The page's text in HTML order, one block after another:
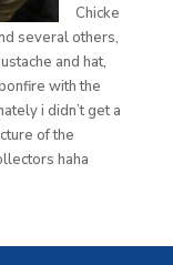
Chicke
several others,
and hat,
with the
i didn’t get a
of the
haha